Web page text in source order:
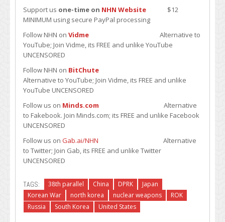
Support us one-time on NHN Website $12
MINIMUM using secure PayPal processing
Follow NHN on Vidme
Alternative to
YouTube; Join Vidme, its FREE and unlike YouTube
UNCENSORED
Follow NHN on BitChute
Alternative to YouTube; Join Vidme, its FREE and unlike
YouTube UNCENSORED
Follow us on Minds.com Alternative
to Fakebook. Join Minds.com; its FREE and unlike Facebook
UNCENSORED
Follow us on Gab.ai/NHN Alternative
to Twitter; Join Gab, its FREE and unlike Twitter
UNCENSORED
TAGS: 38th parallel China DPRK
Japan
Korean War
north korea nuclear weapons
ROK
Russia
South Korea United States